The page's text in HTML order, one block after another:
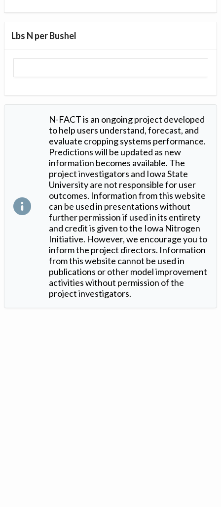
Lbs N per Bushel
N-FACT is an ongoing project developed
to help users understand, forecast, and
evaluate cropping systems performance.
Predictions will be updated as new
information becomes available. The
project investigators and Iowa State
University are not responsible for user
outcomes. Information from this website
can be used in presentations without
further permission if used in its entirety
and credit is given to the Iowa Nitrogen
Initiative. However, we encourage you to
inform the project directors. Information
from this website cannot be used in
publications or other model improvement
activities without permission of the
project investigators.